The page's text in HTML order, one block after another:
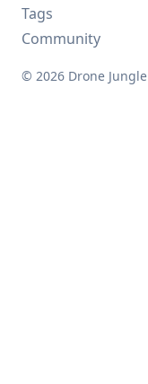
Tags
Community
© 2026 Drone Jungle